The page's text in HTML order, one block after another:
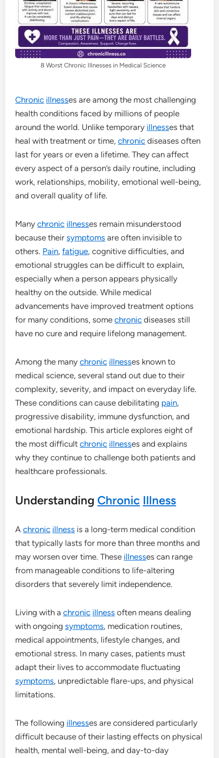
8 Worst Chronic Illnesses in Medical Science
Chronic illnesses are among the most challenging
health conditions faced by millions of people
around the world. Unlike temporary illnesses that
heal with treatment or time,chronic diseases often
last for years or even a lifetime. They can affect
every aspect of a person’s daily routine, including
work, relationships, mobility, emotional well-being,
and overall quality of life.
Manychronic illnesses remain misunderstood
because theirsymptoms are often invisible to
others. Pain,fatigue, cognitive difficulties, and
emotional struggles can be difficult to explain,
especially when a person appears physically
healthy on the outside. While medical
advancements have improved treatment options
for many conditions, somechronic diseases still
have no cure and require lifelong management.
Among the manychronic illnesses known to
medical science, several stand out due to their
complexity, severity, and impact on everyday life.
These conditions can cause debilitating pain,
progressive disability, immune dysfunction, and
emotional hardship. This article explores eight of
the most difficultchronic illnesses and explains
why they continue to challenge both patients and
healthcare professionals.
Understanding Chronic Illness
Achronic illness is a long-term medical condition
that typically lasts for more than three months and
may worsen over time. These illnesses can range
from manageable conditions to life-altering
disorders that severely limit independence.
Living with achronic illness often means dealing
with ongoingsymptoms, medication routines,
medical appointments, lifestyle changes, and
emotional stress. In many cases, patients must
adapt their lives to accommodate fluctuating
symptoms, unpredictable flare-ups, and physical
limitations.
The following illnesses are considered particularly
difficult because of their lasting effects on physical
health, mental well-being, and day-to-day